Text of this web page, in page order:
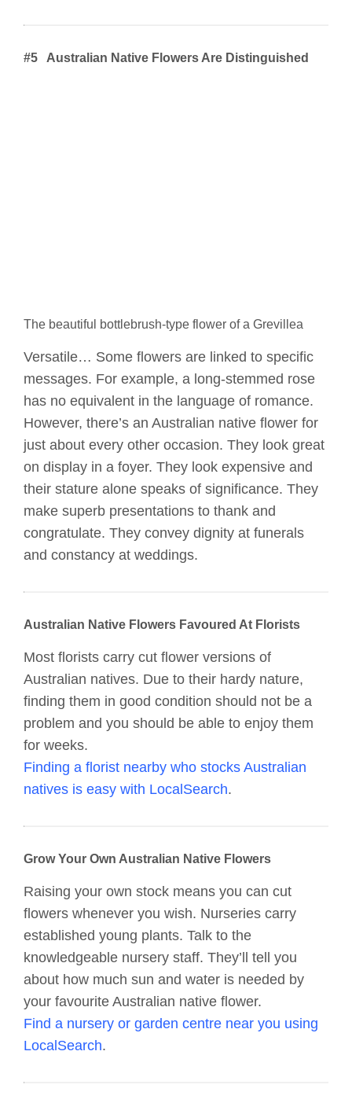
#5 Australian Native Flowers Are Distinguished
The beautiful bottlebrush-type flower of a Grevillea
Versatile… Some flowers are linked to specific
messages. For example, a long-stemmed rose
has no equivalent in the language of romance.
However, there’s an Australian native flower for
just about every other occasion. They look great
on display in a foyer. They look expensive and
their stature alone speaks of significance. They
make superb presentations to thank and
congratulate. They convey dignity at funerals
and constancy at weddings.
Australian Native Flowers Favoured At Florists
Most florists carry cut flower versions of
Australian natives. Due to their hardy nature,
finding them in good condition should not be a
problem and you should be able to enjoy them
for weeks.
Finding a florist nearby who stocks Australian
natives is easy with LocalSearch.
Grow Your Own Australian Native Flowers
Raising your own stock means you can cut
flowers whenever you wish. Nurseries carry
established young plants. Talk to the
knowledgeable nursery staff. They’ll tell you
about how much sun and water is needed by
your favourite Australian native flower.
Find a nursery or garden centre near you using
LocalSearch.